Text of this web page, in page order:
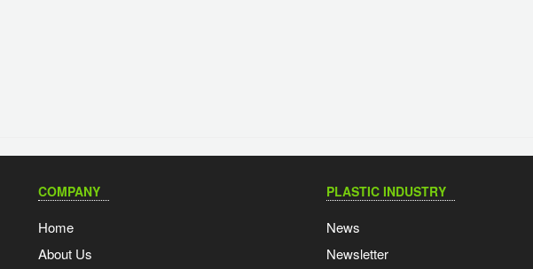
COMPANY
Home
About Us
PLASTIC INDUSTRY
News
Newsletter